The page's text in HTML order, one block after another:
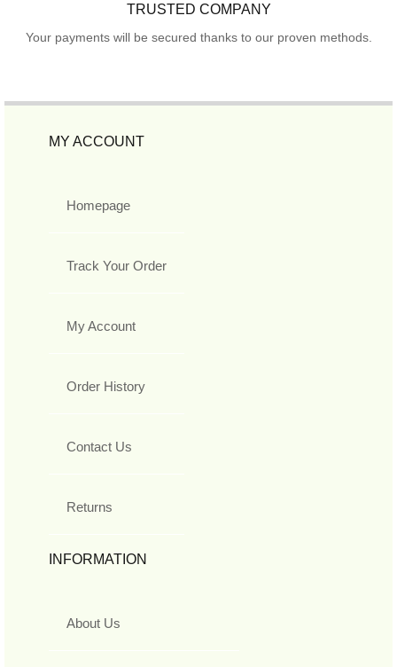
TRUSTED COMPANY
Your payments will be secured thanks to our proven methods.
MY ACCOUNT
Homepage
Track Your Order
My Account
Order History
Contact Us
Returns
INFORMATION
About Us